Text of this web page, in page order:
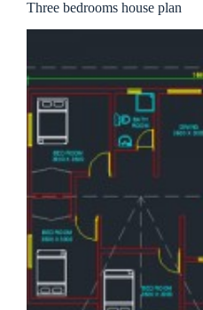
Three bedrooms house plan